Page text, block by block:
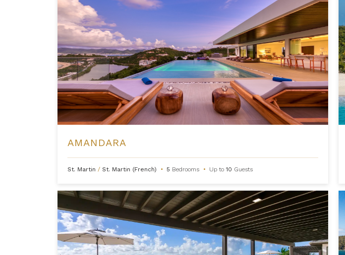
AMANDARA
St. Martin / St. Martin (French) • 5 Bedrooms • Up to10 Guests